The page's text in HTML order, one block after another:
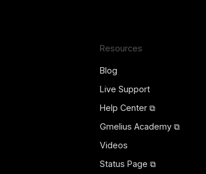
Resources
Blog
Live Support
Help Center ⧉
Gmelius Academy ⧉
Videos
Status Page ⧉